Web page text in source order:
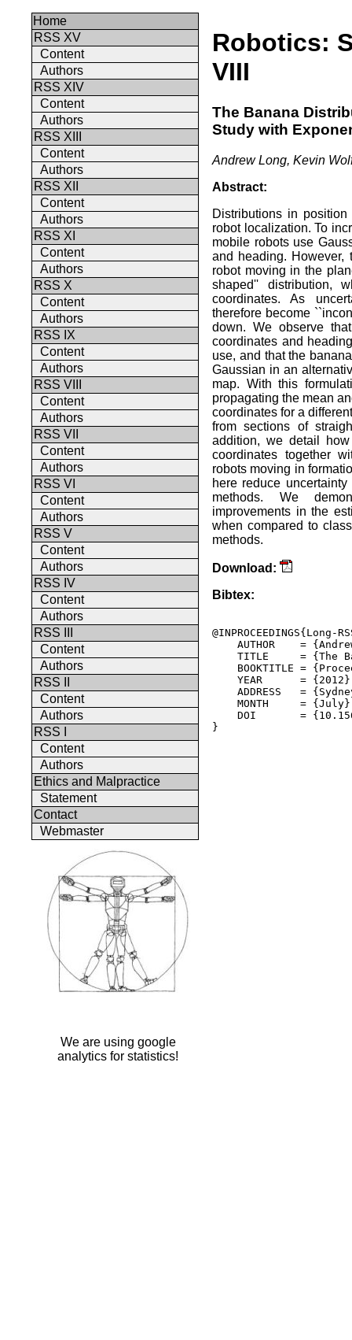
Home
RSS XV
Content
Authors
RSS XIV
Content
Authors
RSS XIII
Content
Authors
RSS XII
Content
Authors
RSS XI
Content
Authors
RSS X
Content
Authors
RSS IX
Content
Authors
RSS VIII
Content
Authors
RSS VII
Content
Authors
RSS VI
Content
Authors
RSS V
Content
Authors
RSS IV
Content
Authors
RSS III
Content
Authors
RSS II
Content
Authors
RSS I
Content
Authors
Ethics and Malpractice
Statement
Contact
Webmaster
We are using google
analytics for statistics!
Robotics:
VIII
The Banana
Study with
Andrew Long, Kevin
Abstract:
Distributions in
robot localization. To
mobile robots use
and heading. However,
robot moving in the
shaped'' distribution,
coordinates. As
therefore become
down. We observe
coordinates and
use, and that the
Gaussian in an
map. With this
propagating the mean
coordinates for a
from sections of
addition, we detail
coordinates together
robots moving in
here reduce
methods. We
improvements in the
when compared to
methods.
Download:
Bibtex:
@INPROCEEDINGS{Long-
AUTHOR    =
TITLE     = {The
BOOKTITLE =
YEAR      =
ADDRESS   =
MONTH     =
DOI       =
}